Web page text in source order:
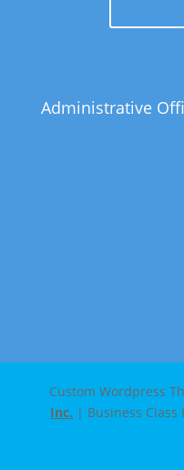
Administrative
Custom Wordpress
Inc. | Business